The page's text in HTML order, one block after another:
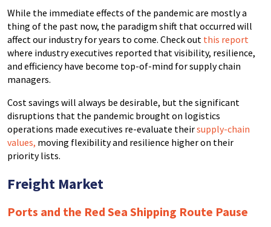
While the immediate effects of the pandemic are mostly a
thing of the past now, the paradigm shift that occurred will
affect our industry for years to come. Check out this report
where industry executives reported that visibility, resilience,
and efficiency have become top-of-mind for supply chain
managers.
Cost savings will always be desirable, but the significant
disruptions that the pandemic brought on logistics
operations made executives re-evaluate theirsupply-chain
values, moving flexibility and resilience higher on their
priority lists.
Freight Market
Ports and the Red Sea Shipping Route Pause